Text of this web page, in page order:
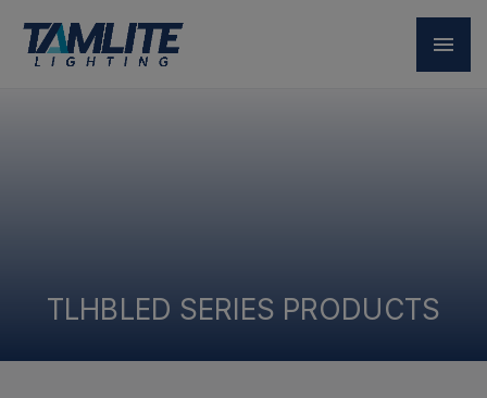
TLHBLED SERIES PRODUCTS